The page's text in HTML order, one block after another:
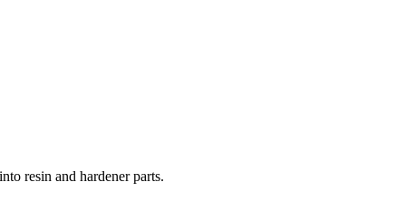
resin and hardener parts.